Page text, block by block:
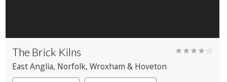
The Brick Kilns ★★★★☆
East Anglia, Norfolk, Wroxham & Hoveton